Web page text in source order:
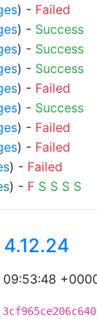
) - Failed
) - Success
) - Success
) - Success
) - Failed
) - Success
) - Failed
) - Failed
) - Failed
) - F S S S S
4.12.24